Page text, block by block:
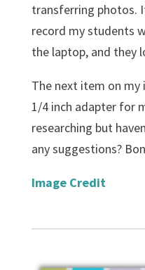
transferring photos.
record my students
the laptop, and they
The next item on my
1/4 inch adapter for
researching but
any suggestions?
Image Credit